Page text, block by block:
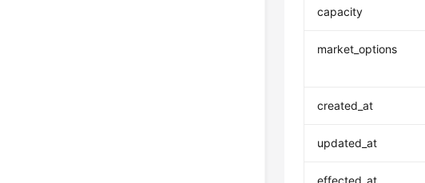
capacity
market_options
created_at
updated_at
effected_at